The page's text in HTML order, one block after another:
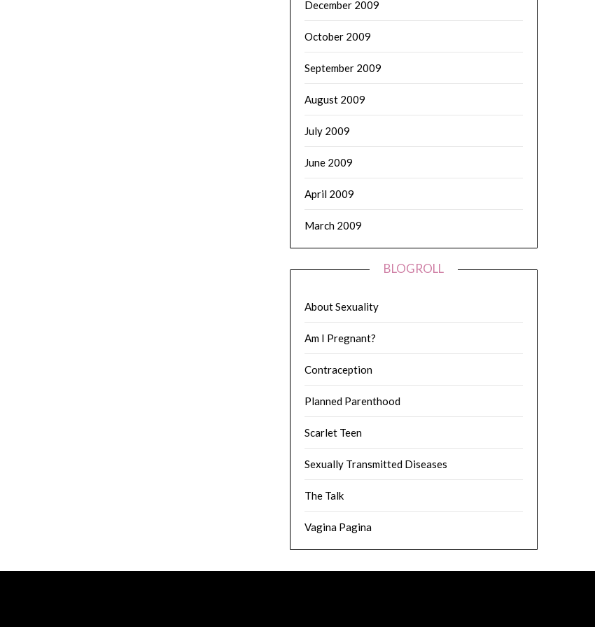
December 2009
October 2009
September 2009
August 2009
July 2009
June 2009
April 2009
March 2009
BLOGROLL
About Sexuality
Am I Pregnant?
Contraception
Planned Parenthood
Scarlet Teen
Sexually Transmitted Diseases
The Talk
Vagina Pagina